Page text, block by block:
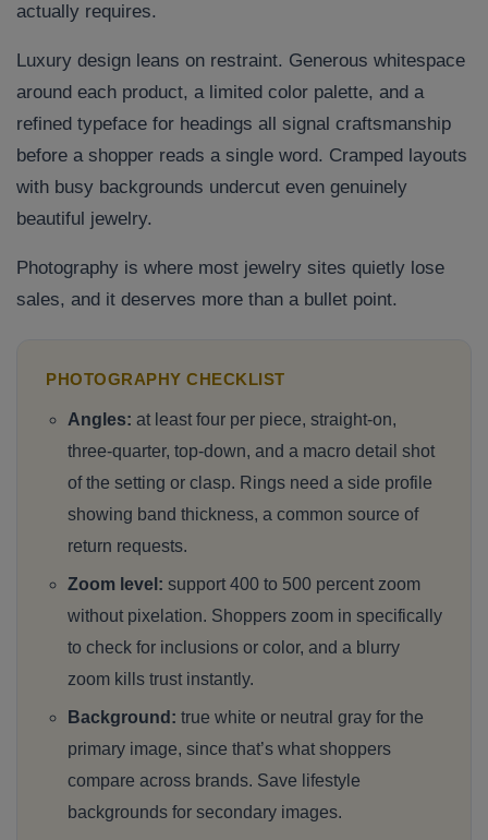
actually requires.
Luxury design leans on restraint. Generous whitespace
around each product, a limited color palette, and a
refined typeface for headings all signal craftsmanship
before a shopper reads a single word. Cramped layouts
with busy backgrounds undercut even genuinely
beautiful jewelry.
Photography is where most jewelry sites quietly lose
sales, and it deserves more than a bullet point.
PHOTOGRAPHY CHECKLIST
Angles: at least four per piece, straight-on,
three-quarter, top-down, and a macro detail shot
of the setting or clasp. Rings need a side profile
showing band thickness, a common source of
return requests.
Zoom level: support 400 to 500 percent zoom
without pixelation. Shoppers zoom in specifically
to check for inclusions or color, and a blurry
zoom kills trust instantly.
Background: true white or neutral gray for the
primary image, since that’s what shoppers
compare across brands. Save lifestyle
backgrounds for secondary images.